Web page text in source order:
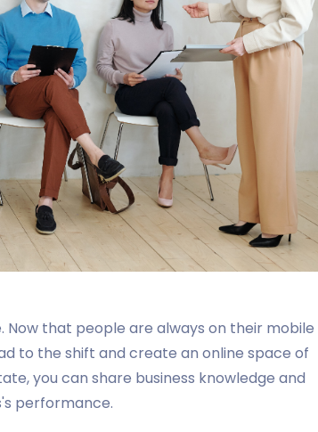
Now that people are always on their mobile
to the shift and create an online space of
you can share business knowledge and
performance.